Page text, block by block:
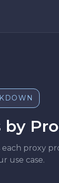
by
proxy
use case.